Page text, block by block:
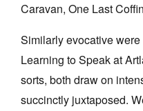
Caravan, One Last
Similarly evocative
Learning to Speak at
sorts, both draw on
succinctly juxtaposed.